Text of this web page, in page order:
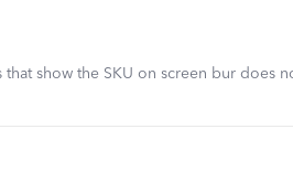
show the SKU on screen bur